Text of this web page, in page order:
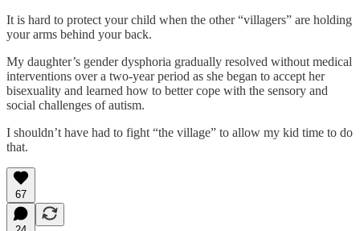
It is hard to protect your child when the other “villagers” are holding
your arms behind your back.
My daughter’s gender dysphoria gradually resolved without medical
interventions over a two-year period as she began to accept her
bisexuality and learned how to better cope with the sensory and
social challenges of autism.
I shouldn’t have had to fight “the village” to allow my kid time to do
that.
67